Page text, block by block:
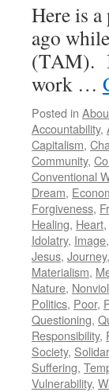
Here is
ago
(TAM).
work …
Posted in
Accountability,
Capitalism,
Community,
Conventional
Dream,
Forgiveness,
Healing, Heart,
Idolatry, Image,
Jesus, Journey,
Materialism,
Nature,
Politics, Poor,
Questioning,
Responsibility,
Society,
Suffering,
Vulnerability,